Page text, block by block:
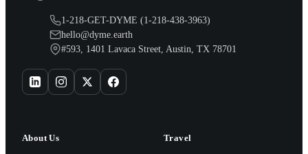
1-218-GET-DYME (1-218-438-3963)
hello@dyme.earth
#593, 1401 Lavaca Street, Austin, TX 78701
About Us Travel